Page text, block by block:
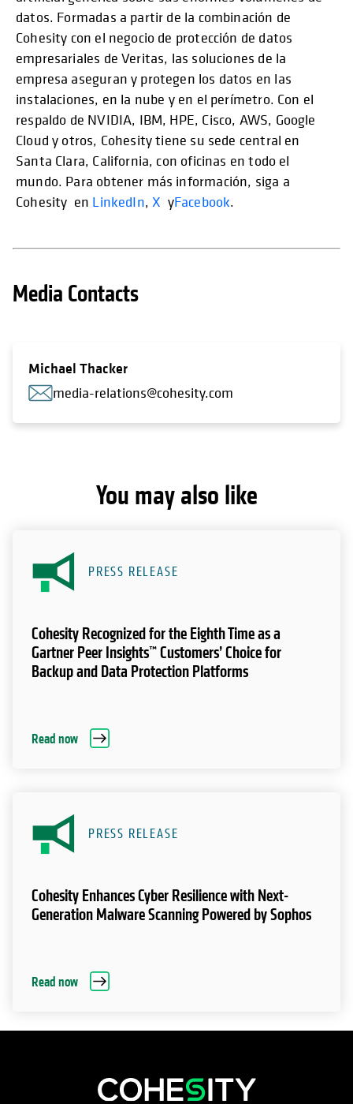
datos. Formadas a partir de la combinación de
Cohesity con el negocio de protección de datos
empresariales de Veritas, las soluciones de la
empresa aseguran y protegen los datos en las
instalaciones, en la nube y en el perímetro. Con el
respaldo de NVIDIA, IBM, HPE, Cisco, AWS, Google
Cloud y otros, Cohesity tiene su sede central en
Santa Clara, California, con oficinas en todo el
mundo. Para obtener más información, siga a
Cohesity en LinkedIn,X yFacebook.
Media Contacts
Michael Thacker
media-relations@cohesity.com
You may also like
PRESS RELEASE
Cohesity Recognized for the Eighth Time as a
Gartner Peer Insights™ Customers’ Choice for
Backup and Data Protection Platforms
Read now
PRESS RELEASE
Cohesity Enhances Cyber Resilience with Next-
Generation Malware Scanning Powered by Sophos
Read now
se abre en una pestaña nueva
se abre en una pestaña nueva
se abre en una pestaña nueva
se abre en una pestaña
se abre en una pestaña